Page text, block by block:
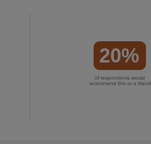
20%
of respondents would
recommend this to a friend